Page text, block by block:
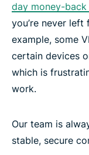
day money-back
you’re never
example, some
certain devices
which is
work.
Our team is
stable, secure